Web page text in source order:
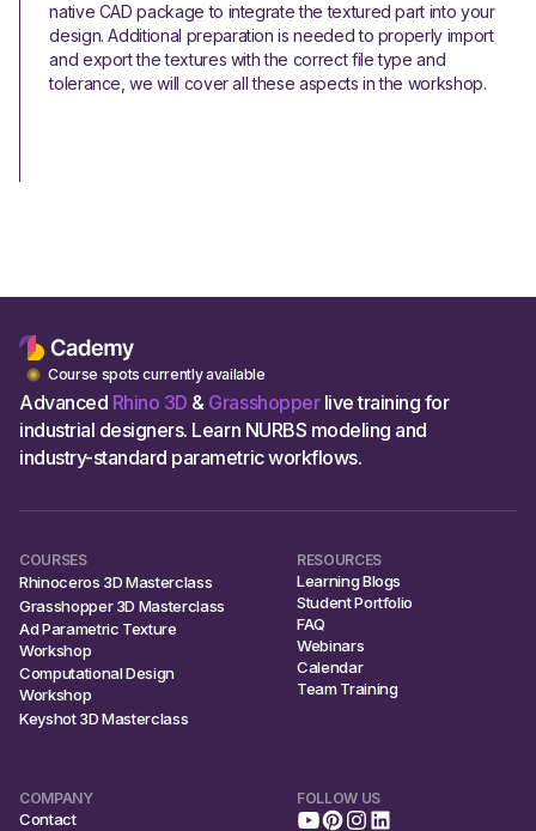
native CAD package to integrate the textured part into your
design. Additional preparation is needed to properly import
and export the textures with the correct file type and
tolerance, we will cover all these aspects in the workshop.
Course spots currently available
Advanced Rhino 3D & Grasshopperlive training for
industrial designers. Learn NURBS modeling and
industry-standard parametric workflows.
COURSES
Rhinoceros 3D Masterclass
Grasshopper 3D Masterclass
Ad Parametric Texture
Workshop
Computational Design
Workshop
Keyshot 3D Masterclass
RESOURCES
Learning Blogs
Student Portfolio
FAQ
Webinars
Calendar
Team Training
COMPANY
Contact
FOLLOW US